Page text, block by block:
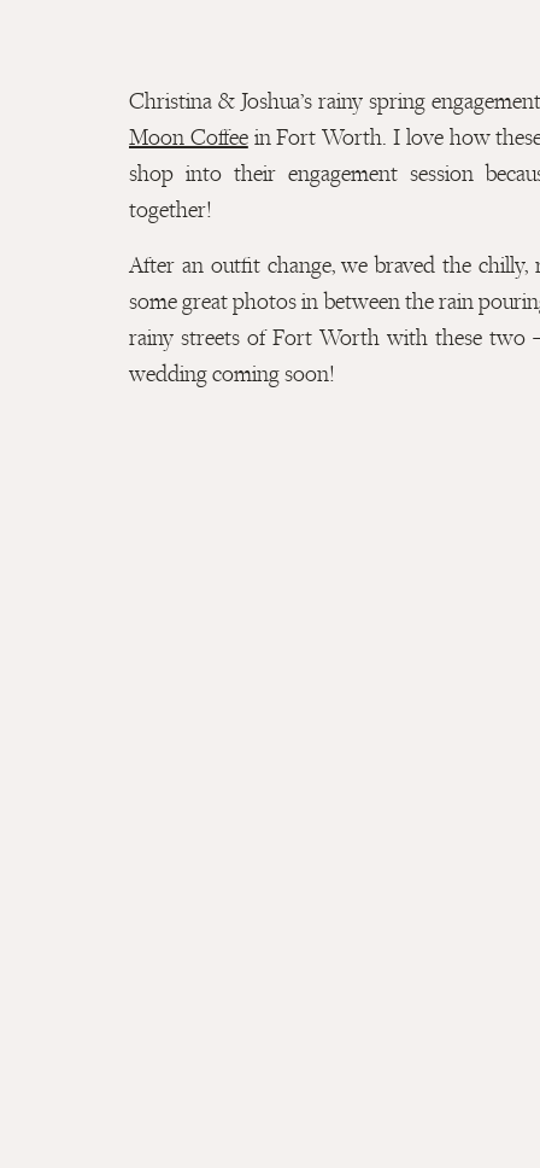
Christina & Joshua’s rainy spring
Moon Coffeein Fort Worth. I love how
shop into their engagement session
together!
After an outfit change, we braved the
some great photos in between the rain
rainy streets of Fort Worth with these two
wedding coming soon!